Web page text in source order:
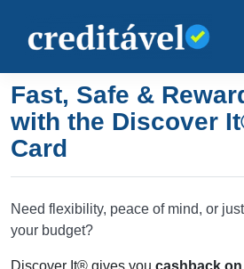
Fast, Safe &
with the Discover
Card
Need flexibility, peace of mind, or
your budget?
Discover It® gives you cashback